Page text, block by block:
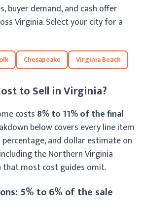
buyer demand, and cash offer
Virginia. Select your city for a
Chesapeake Virginia Beach
to Sell in Virginia?
costs 8% to 11% of the final
below covers every line item
and dollar estimate on
the Northern Virginia
most cost guides omit.
5% to 6% of the sale